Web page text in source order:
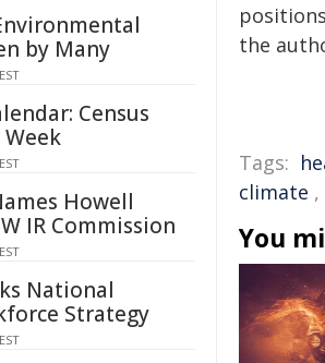
the
Tags:
climate ,
You
by Many
Census
Howell
IR Commission
National
Strategy